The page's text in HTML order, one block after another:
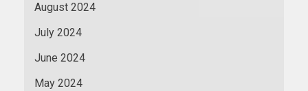
August 2024
July 2024
June 2024
May 2024